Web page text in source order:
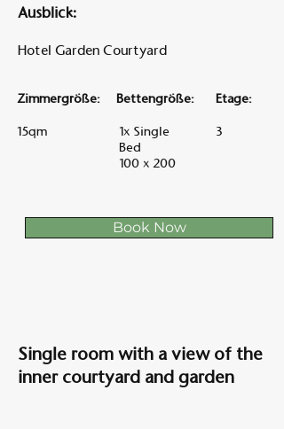
Ausblick:
Hotel Garden Courtyard
Zimmergröße:
15qm
Bettengröße:
1x Single
Bed
100 x 200
Etage:
3
Book Now
Single room with a view of the
inner courtyard and garden